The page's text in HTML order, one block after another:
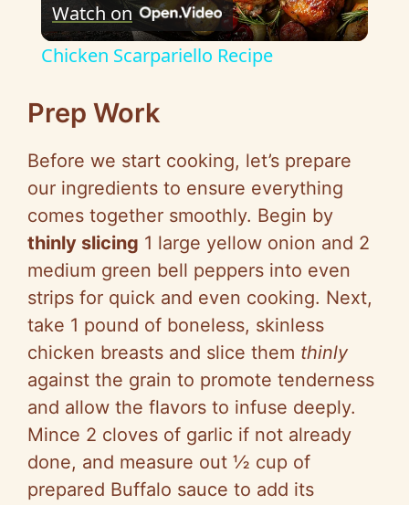
l
V
i
d
e
o
Watch on
Chicken Scarpariello Recipe
Prep Work
Before we start cooking, let’s prepare
our ingredients to ensure everything
comes together smoothly. Begin by
thinly slicing 1 large yellow onion and 2
medium green bell peppers into even
strips for quick and even cooking. Next,
take 1 pound of boneless, skinless
chicken breasts and slice them thinly
against the grain to promote tenderness
and allow the flavors to infuse deeply.
Mince 2 cloves of garlic if not already
done, and measure out ½ cup of
prepared Buffalo sauce to add its